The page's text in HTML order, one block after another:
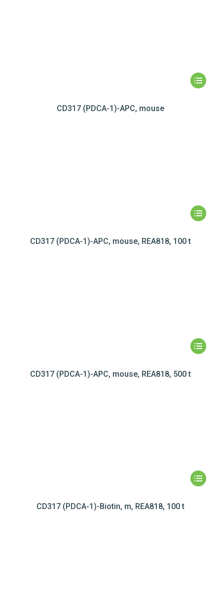
CD317 (PDCA-1)-APC, mouse
CD317 (PDCA-1)-APC, mouse, REA818, 100 t
CD317 (PDCA-1)-APC, mouse, REA818, 500 t
CD317 (PDCA-1)-Biotin, m, REA818, 100 t